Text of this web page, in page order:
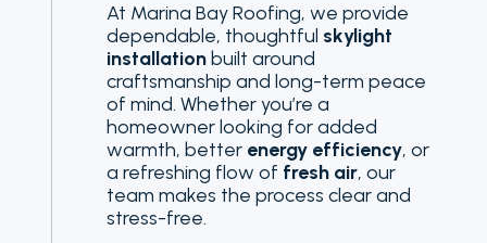
At Marina Bay Roofing, we provide
dependable, thoughtful skylight
installationbuilt around
craftsmanship and long-term peace
of mind. Whether you’re a
homeowner looking for added
warmth, better energy efficiency, or
a refreshing flow of fresh air, our
team makes the process clear and
stress-free.